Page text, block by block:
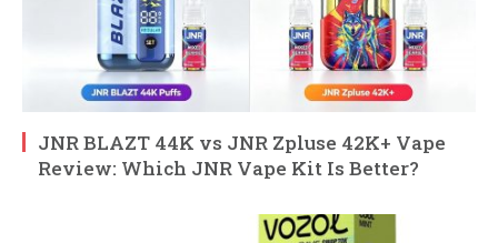
JNR BLAZT 44K vs JNR Zpluse 42K+ Vape
Review: Which JNR Vape Kit Is Better?